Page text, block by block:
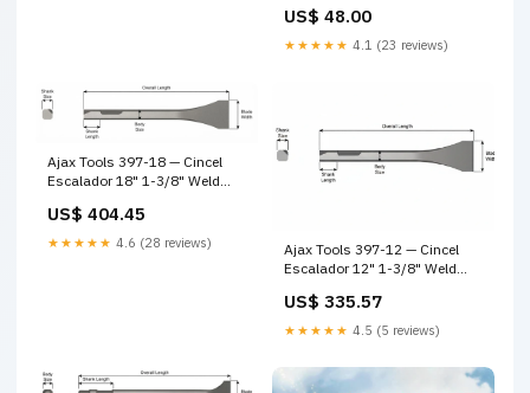
profesional
US$ 48.00
★★★★★ 4.1 (23 reviews)
Ajax Tools 397-18 — Cincel
Escalador 18" 1-3/8" Weld
US$ 404.45
★★★★★ 4.6 (28 reviews)
Ajax Tools 397-12 — Cincel
Escalador 12" 1-3/8" Weld
punzon conico .498
US$ 335.57
★★★★★ 4.5 (5 reviews)